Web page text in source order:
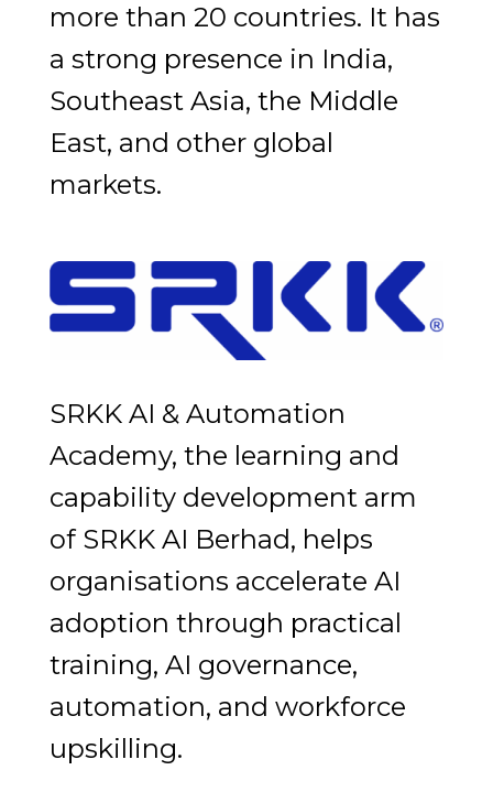
more than 20 countries. It has
a strong presence in India,
Southeast Asia, the Middle
East, and other global
markets.
SRKK AI & Automation
Academy, the learning and
capability development arm
of SRKK AI Berhad, helps
organisations accelerate AI
adoption through practical
training, AI governance,
automation, and workforce
upskilling.